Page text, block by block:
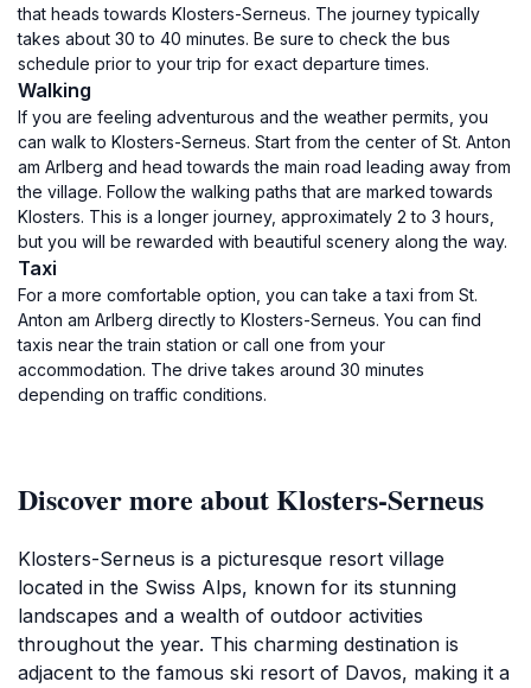
that heads towards Klosters-Serneus. The journey typically
takes about 30 to 40 minutes. Be sure to check the bus
schedule prior to your trip for exact departure times.
Walking
If you are feeling adventurous and the weather permits, you
can walk to Klosters-Serneus. Start from the center of St. Anton
am Arlberg and head towards the main road leading away from
the village. Follow the walking paths that are marked towards
Klosters. This is a longer journey, approximately 2 to 3 hours,
but you will be rewarded with beautiful scenery along the way.
Taxi
For a more comfortable option, you can take a taxi from St.
Anton am Arlberg directly to Klosters-Serneus. You can find
taxis near the train station or call one from your
accommodation. The drive takes around 30 minutes
depending on traffic conditions.
Discover more about Klosters-Serneus
Klosters-Serneus is a picturesque resort village
located in the Swiss Alps, known for its stunning
landscapes and a wealth of outdoor activities
throughout the year. This charming destination is
adjacent to the famous ski resort of Davos, making it a